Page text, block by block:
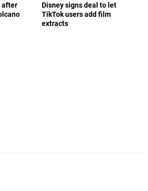
after
Disney signs deal to let
TikTok users add film
extracts